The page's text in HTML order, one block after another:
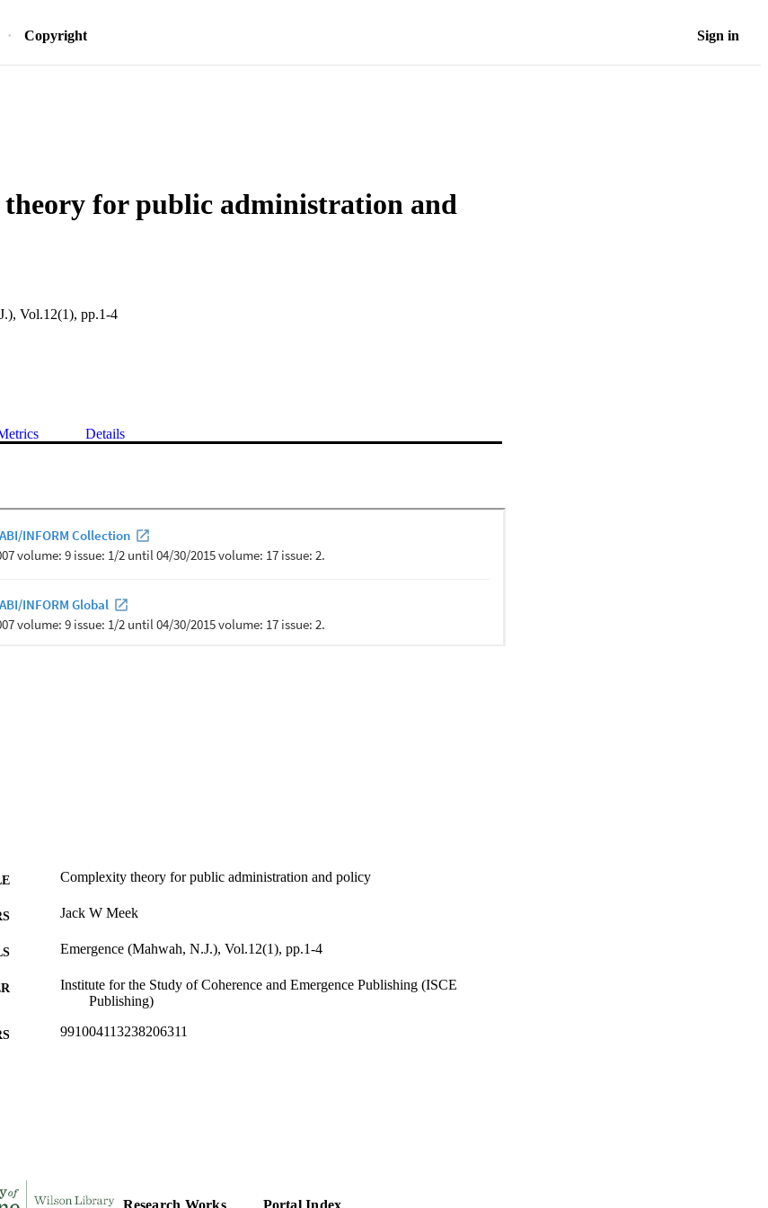
Copyright Sign in
for public administration and
Vol.12(1), pp.1-4
Details
Complexity theory for public administration and policy
Jack W Meek
Emergence (Mahwah, N.J.), Vol.12(1), pp.1-4
Institute for the Study of Coherence and Emergence Publishing (ISCE
Publishing)
991004113238206311
Research Works Portal Index